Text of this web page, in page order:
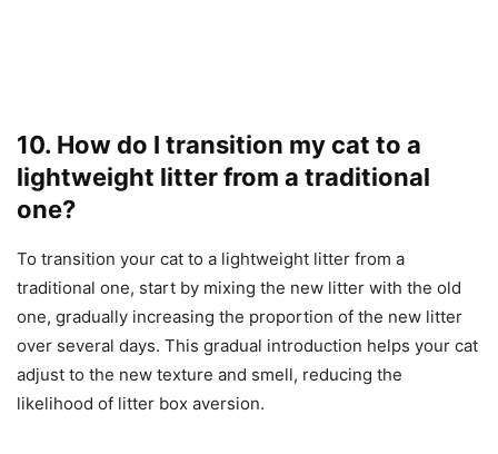
10. How do I transition my cat to a
lightweight litter from a traditional
one?
To transition your cat to a lightweight litter from a
traditional one, start by mixing the new litter with the old
one, gradually increasing the proportion of the new litter
over several days. This gradual introduction helps your cat
adjust to the new texture and smell, reducing the
likelihood of litter box aversion.